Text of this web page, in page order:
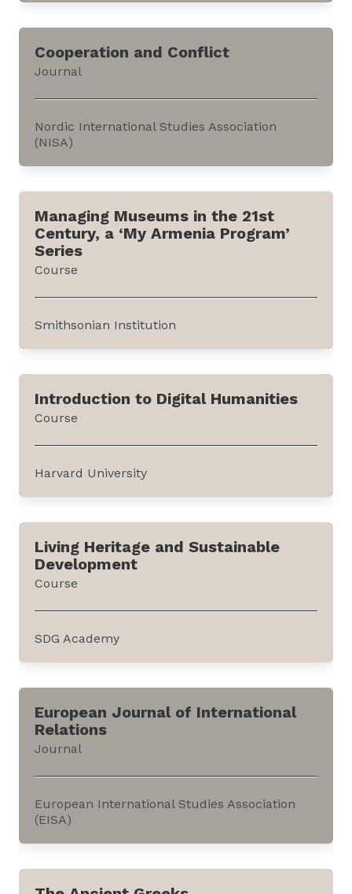
This journal focusses on the geographies of the
state, policy, and allied dimensions. It can be
accessed through the website of Elsevier, an
academic publisher.The journal publishes
reviews of books and essays in...
Cooperation and Conflict
Journal
Nordic International Studies Association
(NISA)
This journal publishes research on
international relations of the Nordic and
European states. It can be accessed through
the website of SAGE Journals, an academic
publisher.The journal carries articles based on
Managing Museums in the 21st
Century, a ‘My Armenia Program’
Series
Course
Smithsonian Institution
This course provides a broad introduction to
the different approaches to museum
operations and engagement activities. It is
offered by the Smithsonian Institution through
edX, an online learning platform. The course
has been developed with support from the
United States Agency...
Introduction to Digital Humanities
Course
Harvard University
This course illustrates skills in digital research
and visualization techniques across subjects
and fields within the humanities. It is offered
by Harvard University through edX, an online
Living Heritage and Sustainable
Development
Course
SDG Academy
This course discusses how Intangible Cultural
Heritage (ICH) is related to sustainable
development. It is offered by the Sustainable
Development Goals (SDG) Academy through
illustrates how ICH is...
European Journal of International
Relations
Journal
European International Studies Association
(EISA)
This journal publishes research
conducted across the sub-fields of